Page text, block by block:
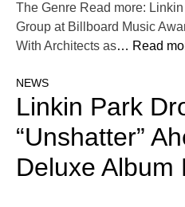
The Genre Read more:
Group at Billboard Music
With Architects as… Read
NEWS
Linkin Park
“Unshatter”
Deluxe Album